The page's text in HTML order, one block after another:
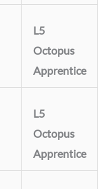
L5
Octopus
Apprentice
L5
Octopus
Apprentice